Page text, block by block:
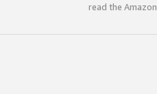
read the Amazon